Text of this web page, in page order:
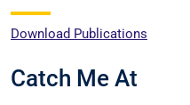
Download Publications
Catch Me At